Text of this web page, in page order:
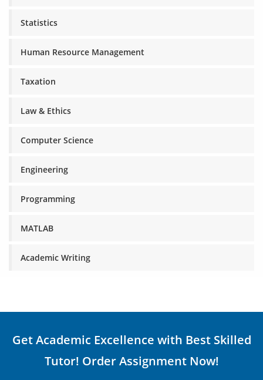
Statistics
Human Resource Management
Taxation
Law & Ethics
Computer Science
Engineering
Programming
MATLAB
Academic Writing
Get Academic Excellence with Best Skilled
Tutor! Order Assignment Now!